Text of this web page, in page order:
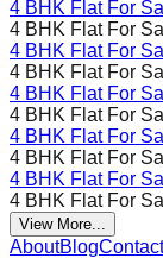
4 BHK Flat For
4 BHK Flat For
4 BHK Flat For
4 BHK Flat For
4 BHK Flat For
4 BHK Flat For
4 BHK Flat For
4 BHK Flat For
4 BHK Flat For
4 BHK Flat For
View More...
AboutBlogContact